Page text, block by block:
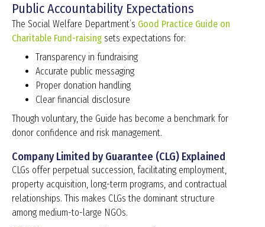
Public Accountability Expectations
The Social Welfare Department’s Good Practice Guide on
Charitable Fund-raising sets expectations for:
Transparency in fundraising
Accurate public messaging
Proper donation handling
Clear financial disclosure
Though voluntary, the Guide has become a benchmark for
donor confidence and risk management.
Company Limited by Guarantee (CLG) Explained
CLGs offer perpetual succession, facilitating employment,
property acquisition, long-term programs, and contractual
relationships. This makes CLGs the dominant structure
among medium-to-large NGOs.